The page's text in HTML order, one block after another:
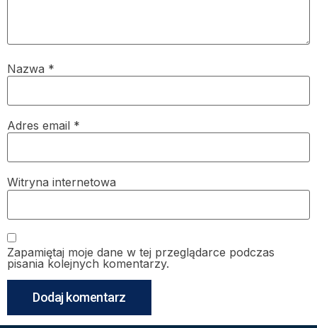
Nazwa *
Adres email *
Witryna internetowa
Zapamiętaj moje dane w tej przeglądarce podczas
pisania kolejnych komentarzy.